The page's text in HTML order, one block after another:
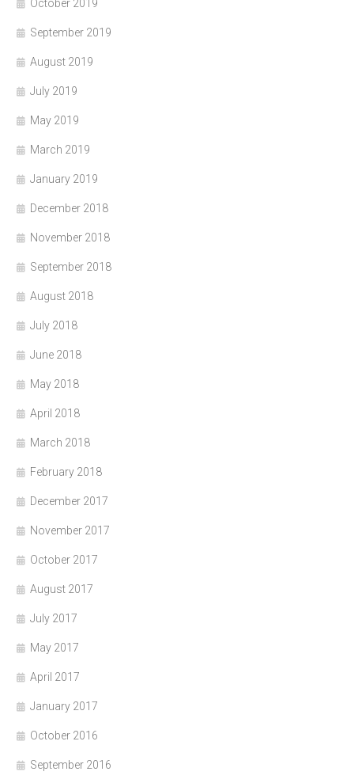
October 2019
September 2019
August 2019
July 2019
May 2019
March 2019
January 2019
December 2018
November 2018
September 2018
August 2018
July 2018
June 2018
May 2018
April 2018
March 2018
February 2018
December 2017
November 2017
October 2017
August 2017
July 2017
May 2017
April 2017
January 2017
October 2016
September 2016